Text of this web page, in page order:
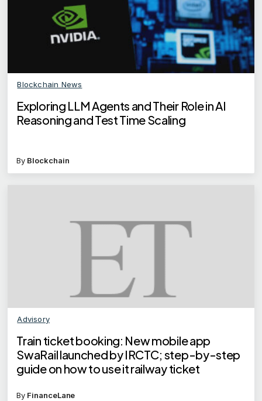
Blockchain News
Exploring LLM Agents and Their Role in AI
Reasoning and Test Time Scaling
By Blockchain
Advisory
Train ticket booking: New mobile app
SwaRail launched by IRCTC; step-by-step
guide on how to use it railway ticket
By FinanceLane